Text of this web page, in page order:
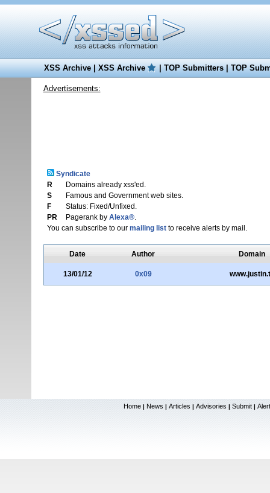
XSS Archive|XSS Archive |TOP Submitters|TOP
Advertisements:
Syndicate
R
Domains already xss'ed.
S
Famous and Government web sites.
F
Status: Fixed/Unfixed.
PR
Pagerank by Alexa®.
You can subscribe to our mailing listto receive alerts by mail.
Date Author Domain
13/01/12 0x09
Home | News | Articles | Advisories | Submit |